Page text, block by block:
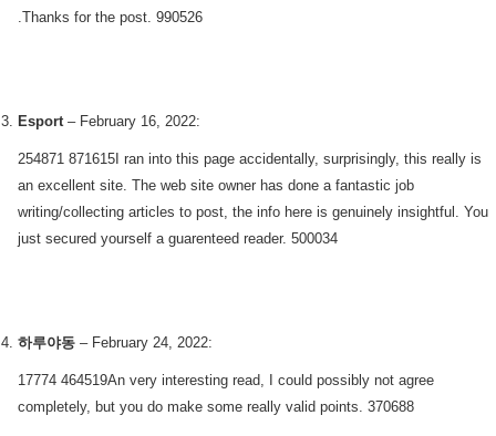
.Thanks for the post. 990526
Esport – February 16, 2022:
254871 871615I ran into this page accidentally, surprisingly, this really is
an excellent site. The web site owner has done a fantastic job
writing/collecting articles to post, the info here is genuinely insightful. You
just secured yourself a guarenteed reader. 500034
하루야동 – February 24, 2022:
17774 464519An very interesting read, I could possibly not agree
completely, but you do make some really valid points. 370688